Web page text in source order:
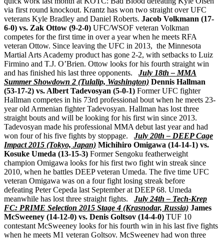
via first round knockout. Krantz has won two straight over UFC
veterans Kyle Bradley and Daniel Roberts. Jacob Volkmann (17-
6-0) vs. Zak Ottow (9-2-0) UFC/WSOF veteran Volkman
competes for the first time in over a year when he meets RFA
veteran Ottow. Since leaving the UFC in 2013, the Minnesota
Martial Arts Academy product has gone 2-2, with setbacks to Luiz
Firmino and T.J. O’Brien. Ottow looks for his fourth straight win
and has finished his last three opponents. July 18th – MMA
Summer Showdown 2 (Tulalip, Washington) Dennis Hallman
(53-17-2) vs. Albert Tadevosyan (5-0-1) Former UFC fighter
Hallman competes in his 73rd professional bout when he meets 23-
year old Armenian fighter Tadevosyan. Hallman has lost three
straight bouts and will be looking for his first win since 2013.
Tadevosyan made his professional MMA debut last year and had
won four of his five fights by stoppage. July 20th – DEEP Cage
Impact 2015 (Tokyo, Japan) Michihiro Omigawa (14-14-1) vs.
Kosuke Umeda (13-15-3) Former Sengoku featherweight
champion Omigawa looks for his first two fight win streak since
2010, when he battles DEEP veteran Umeda. The five time UFC
veteran Omigawa was on a four fight losing streak before
defeating Peter Cepeda last September at DEEP 68. Umeda
meanwhile has lost three straight fights. July 24th – Tech-Krep
FC: PRIME Selection 2015 Stage 4 (Krasnodar, Russia) James
McSweeney (14-12-0) vs. Denis Goltsov (14-4-0) TUF 10
contestant McSweeney looks for his fourth win in his last five fights
when he meets M1 veteran Goltsov. McSweeney had won three